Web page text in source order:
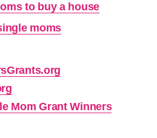
to buy a house
moms
Mom Grant Winners